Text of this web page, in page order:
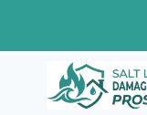
content